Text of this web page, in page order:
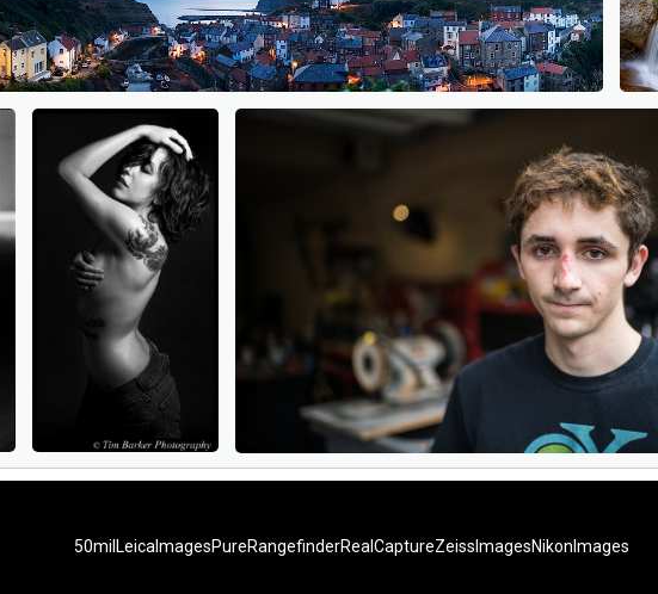
50mil LeicaImagesPureRangefinderRealCaptureZeissImagesNikonImages